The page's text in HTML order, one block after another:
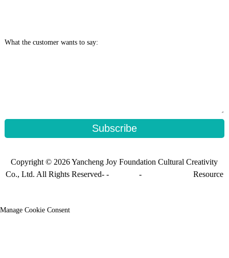
What the customer wants to say:
Subscribe
Copyright © 2026 Yancheng Joy Foundation Cultural Creativity
Co., Ltd. All Rights Reserved- -
- Resource
Manage Cookie Consent